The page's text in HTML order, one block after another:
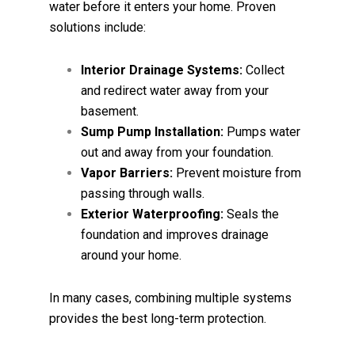
water before it enters your home. Proven
solutions include:
Interior Drainage Systems: Collect
and redirect water away from your
basement.
Sump Pump Installation: Pumps water
out and away from your foundation.
Vapor Barriers: Prevent moisture from
passing through walls.
Exterior Waterproofing: Seals the
foundation and improves drainage
around your home.
In many cases, combining multiple systems
provides the best long-term protection.